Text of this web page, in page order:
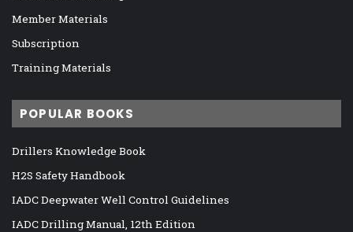
Member Materials
Subscription
Training Materials
POPULAR BOOKS
Drillers Knowledge Book
H2S Safety Handbook
IADC Deepwater Well Control Guidelines
IADC Drilling Manual, 12th Edition